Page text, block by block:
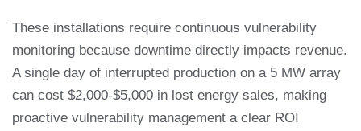
These installations require continuous vulnerability
monitoring because downtime directly impacts revenue.
A single day of interrupted production on a 5 MW array
can cost $2,000-$5,000 in lost energy sales, making
proactive vulnerability management a clear ROI